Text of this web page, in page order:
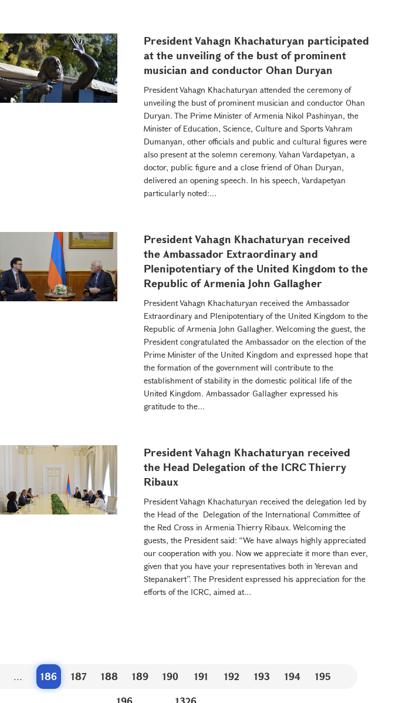
President Vahagn Khachaturyan participated
at the unveiling of the bust of prominent
musician and conductor Ohan Duryan
President Vahagn Khachaturyan attended the ceremony of
unveiling the bust of prominent musician and conductor Ohan
Duryan. The Prime Minister of Armenia Nikol Pashinyan, the
Minister of Education, Science, Culture and Sports Vahram
Dumanyan, other officials and public and cultural figures were
also present at the solemn ceremony. Vahan Vardapetyan, a
doctor, public figure and a close friend of Ohan Duryan,
delivered an opening speech. In his speech, Vardapetyan
particularly noted:...
President Vahagn Khachaturyan received
the Ambassador Extraordinary and
Plenipotentiary of the United Kingdom to the
Republic of Armenia John Gallagher
President Vahagn Khachaturyan received the Ambassador
Extraordinary and Plenipotentiary of the United Kingdom to the
Republic of Armenia John Gallagher. Welcoming the guest, the
President congratulated the Ambassador on the election of the
Prime Minister of the United Kingdom and expressed hope that
the formation of the government will contribute to the
establishment of stability in the domestic political life of the
United Kingdom. Ambassador Gallagher expressed his
gratitude to the...
President Vahagn Khachaturyan received
the Head Delegation of the ICRC Thierry
Ribaux
President Vahagn Khachaturyan received the delegation led by
the Head of the Delegation of the International Committee of
the Red Cross in Armenia Thierry Ribaux. Welcoming the
guests, the President said: “We have always highly appreciated
our cooperation with you. Now we appreciate it more than ever,
given that you have your representatives both in Yerevan and
Stepanakert”. The President expressed his appreciation for the
efforts of the ICRC, aimed at...
... 186 187 188 189 190 191 192 193 194
195